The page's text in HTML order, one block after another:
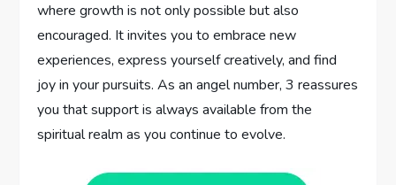
where growth is not only possible but also
encouraged. It invites you to embrace new
experiences, express yourself creatively, and find
joy in your pursuits. As an angel number, 3 reassures
you that support is always available from the
spiritual realm as you continue to evolve.